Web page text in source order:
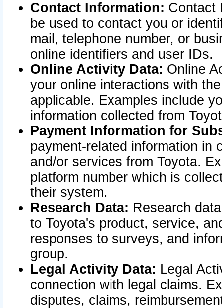
Contact Information: Contact
be used to contact you or
mail, telephone number, or
online identifiers and user IDs.
Online Activity Data: Online
your online interactions with
applicable. Examples include
information collected from
Payment Information for
payment-related information in
and/or services from Toyota.
platform number which is
their system.
Research Data: Research
to Toyota's product, service,
responses to surveys, and
group.
Legal Activity Data: Legal
connection with legal claims.
disputes, claims,